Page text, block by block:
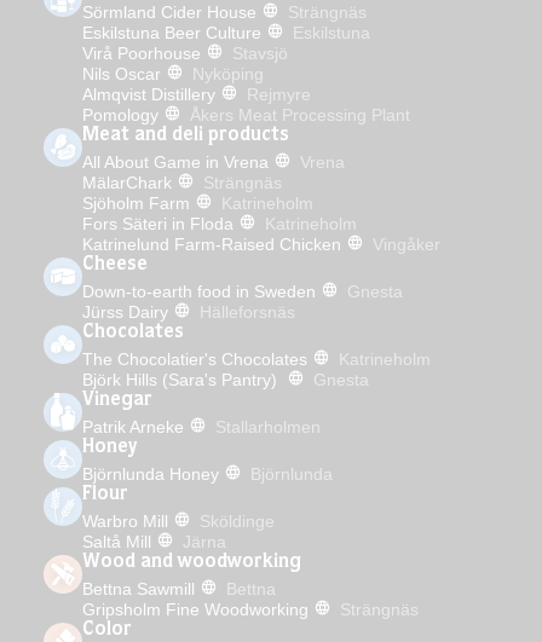
Sörmland Cider House
Strängnäs
Eskilstuna Beer Culture
Eskilstuna
Virå Poorhouse
Stavsjö
Nils Oscar
Nyköping
Almqvist Distillery
Rejmyre
Pomology
Åkers Meat Processing Plant
Meat and deli products
All About Game in Vrena
Vrena
MälarChark
Strängnäs
Sjöholm Farm
Katrineholm
Fors Säteri in Floda
Katrineholm
Katrinelund Farm-Raised Chicken
Vingåker
Cheese
Down-to-earth food in Sweden
Gnesta
Jürss Dairy
Hälleforsnäs
Chocolates
The Chocolatier's Chocolates
Katrineholm
Björk Hills (Sara's Pantry)
Gnesta
Vinegar
Patrik Arneke
Stallarholmen
Honey
Björnlunda Honey
Björnlunda
Flour
Warbro Mill
Sköldinge
Saltå Mill
Järna
Wood and woodworking
Bettna Sawmill
Bettna
Gripsholm Fine Woodworking
Strängnäs
Color